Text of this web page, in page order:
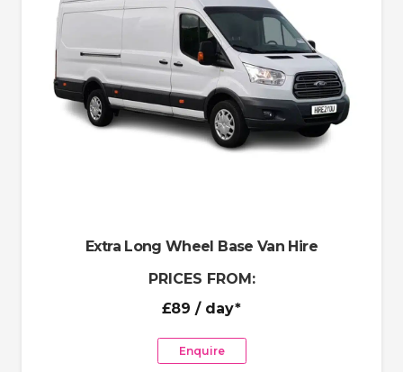
Extra Long Wheel Base Van Hire
PRICES FROM:
£89 / day*
Enquire